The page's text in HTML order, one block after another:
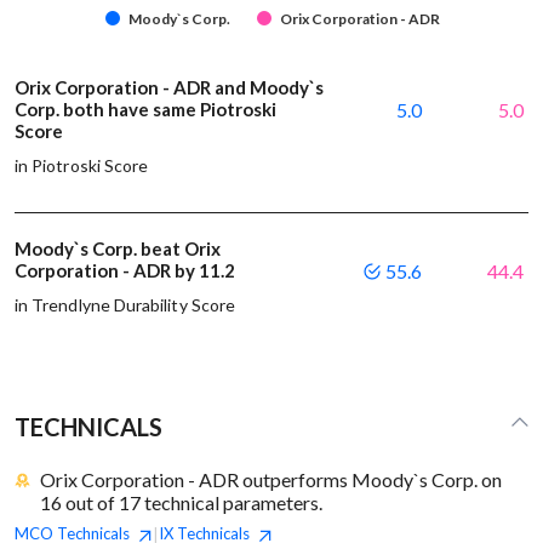
Moody`s Corp. Orix Corporation - ADR
Orix Corporation - ADR and Moody`s
Corp. both have same Piotroski
Score
in Piotroski Score
5.0 5.0
Moody`s Corp. beat Orix
Corporation - ADR by 11.2
in Trendlyne Durability Score
55.6 44.4
TECHNICALS
Orix Corporation - ADR outperforms Moody`s Corp. on
16 out of 17 technical parameters.
MCO Technicals |IX Technicals